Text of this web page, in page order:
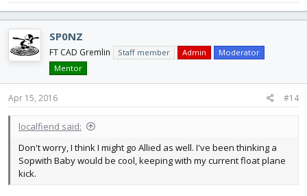
SP0NZ
FT CAD Gremlin Staff member Admin
Moderator
Mentor
Apr 15, 2016 #14
localfiend said:
Don't worry, I think I might go Allied as well. I've been thinking a
Sopwith Baby would be cool, keeping with my current float plane
kick.